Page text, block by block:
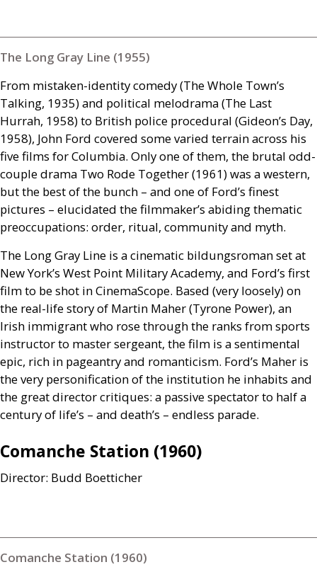
The Long Gray Line (1955)
From mistaken-identity comedy (The Whole Town’s
Talking, 1935) and political melodrama (The Last
Hurrah, 1958) to British police procedural (Gideon’s Day,
1958), John Ford covered some varied terrain across his
five films for Columbia. Only one of them, the brutal odd-
couple drama Two Rode Together (1961) was a western,
but the best of the bunch – and one of Ford’s finest
pictures – elucidated the filmmaker’s abiding thematic
preoccupations: order, ritual, community and myth.
The Long Gray Line is a cinematic bildungsroman set at
New York’s West Point Military Academy, and Ford’s first
film to be shot in CinemaScope. Based (very loosely) on
the real-life story of Martin Maher (Tyrone Power), an
Irish immigrant who rose through the ranks from sports
instructor to master sergeant, the film is a sentimental
epic, rich in pageantry and romanticism. Ford’s Maher is
the very personification of the institution he inhabits and
the great director critiques: a passive spectator to half a
century of life’s – and death’s – endless parade.
Comanche Station (1960)
Director: Budd Boetticher
Comanche Station (1960)